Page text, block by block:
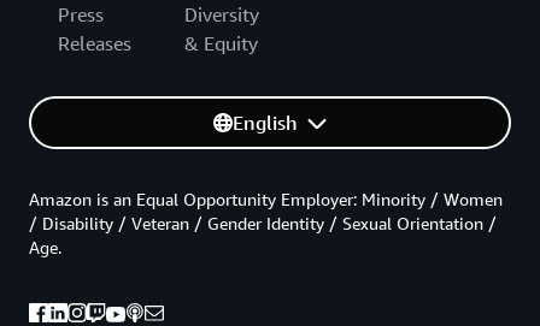
Press
Releases
Diversity
& Equity
English
Amazon is an Equal Opportunity Employer: Minority / Women
/ Disability / Veteran / Gender Identity / Sexual Orientation /
Age.